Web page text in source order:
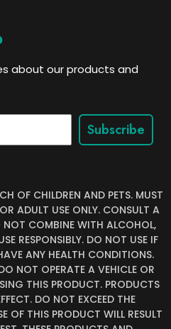
about our products and
Subscribe
OF CHILDREN AND PETS. MUST
ADULT USE ONLY. CONSULT A
NOT COMBINE WITH ALCOHOL,
RESPONSIBLY. DO NOT USE IF
ANY HEALTH CONDITIONS.
NOT OPERATE A VEHICLE OR
THIS PRODUCT. PRODUCTS
DO NOT EXCEED THE
OF THIS PRODUCT WILL RESULT